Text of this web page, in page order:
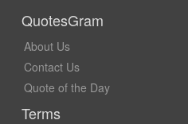
QuotesGram
About Us
Contact Us
Quote of the Day
Terms